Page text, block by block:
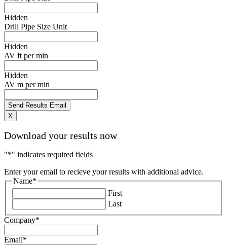
Hidden
Drill Pipe Size Unit
Hidden
AV ft per min
Hidden
AV m per min
X
Download your results now
"*" indicates required fields
Enter your email to recieve your results with additional advice.
Name*
First
Last
Company*
Email*